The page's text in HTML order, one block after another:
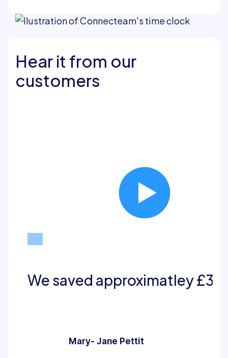
Hear it from our
customers
Play
We saved approximatley
Mary- Jane Pettit